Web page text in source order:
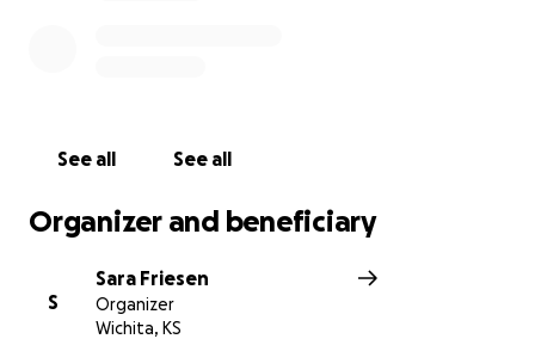
See all See all
Organizer and beneficiary
S
Sara Friesen
Organizer
Wichita, KS